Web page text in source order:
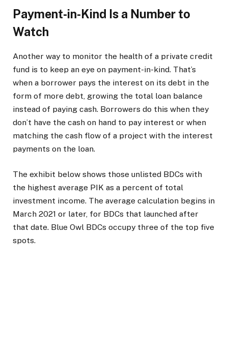
Payment-in-Kind Is a Number to
Watch
Another way to monitor the health of a private credit
fund is to keep an eye on payment-in-kind. That’s
when a borrower pays the interest on its debt in the
form of more debt, growing the total loan balance
instead of paying cash. Borrowers do this when they
don’t have the cash on hand to pay interest or when
matching the cash flow of a project with the interest
payments on the loan.
The exhibit below shows those unlisted BDCs with
the highest average PIK as a percent of total
investment income. The average calculation begins in
March 2021 or later, for BDCs that launched after
that date. Blue Owl BDCs occupy three of the top five
spots.